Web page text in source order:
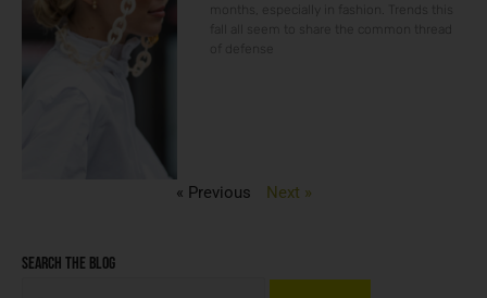
months, especially in fashion. Trends this
« Previous Next »
Search the blog